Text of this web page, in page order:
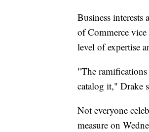
Business interests
of Commerce
level of expertise
"The
catalog it," Drake
Not everyone
measure on